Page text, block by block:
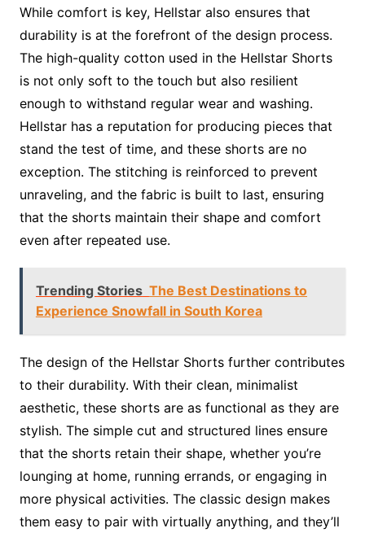
While comfort is key, Hellstar also ensures that
durability is at the forefront of the design process.
The high-quality cotton used in the Hellstar Shorts
is not only soft to the touch but also resilient
enough to withstand regular wear and washing.
Hellstar has a reputation for producing pieces that
stand the test of time, and these shorts are no
exception. The stitching is reinforced to prevent
unraveling, and the fabric is built to last, ensuring
that the shorts maintain their shape and comfort
even after repeated use.
Trending Stories The Best Destinations to
Experience Snowfall in South Korea
The design of the Hellstar Shorts further contributes
to their durability. With their clean, minimalist
aesthetic, these shorts are as functional as they are
stylish. The simple cut and structured lines ensure
that the shorts retain their shape, whether you’re
lounging at home, running errands, or engaging in
more physical activities. The classic design makes
them easy to pair with virtually anything, and they’ll